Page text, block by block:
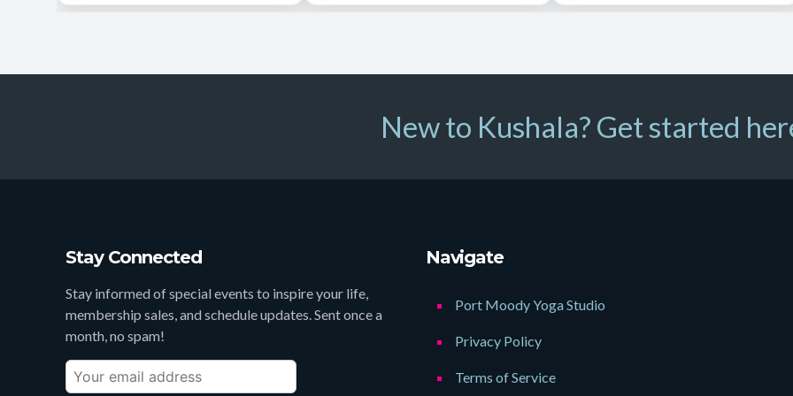
New to Kushala? Get started
Stay Connected
Stay informed of special events to inspire your life,
membership sales, and schedule updates. Sent once a
month, no spam!
Navigate
Port Moody Yoga Studio
Privacy Policy
Terms of Service